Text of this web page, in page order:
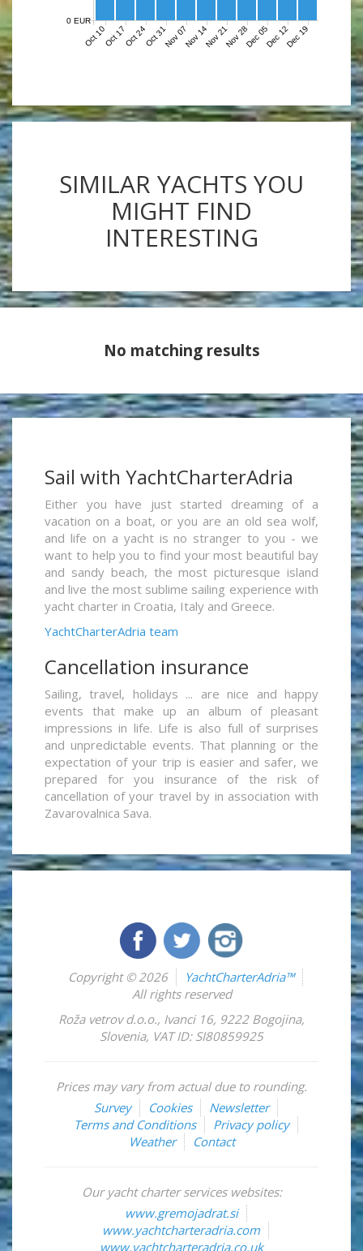
Oct 10Oct 17Oct 24Oct 31Nov 07Nov 14Nov 21Nov 28Dec 05Dec 12Dec 19
0 EUR
SIMILAR YACHTS YOU
MIGHT FIND
INTERESTING
No matching results
Sail with YachtCharterAdria
Either you have just started dreaming of a
vacation on a boat, or you are an old sea wolf,
and life on a yacht is no stranger to you - we
want to help you to find your most beautiful bay
and sandy beach, the most picturesque island
and live the most sublime sailing experience with
yacht charter in Croatia, Italy and Greece.
YachtCharterAdria team
Cancellation insurance
Sailing, travel, holidays ... are nice and happy
events that make up an album of pleasant
impressions in life. Life is also full of surprises
and unpredictable events. That planning or the
expectation of your trip is easier and safer, we
prepared for you insurance of the risk of
cancellation of your travel by in association with
Zavarovalnica Sava.
Copyright © 2026
YachtCharterAdria™
All rights reserved
Roža vetrov d.o.o., Ivanci 16, 9222 Bogojina,
Slovenia, VAT ID: SI80859925
Prices may vary from actual due to rounding.
Survey
Cookies
Newsletter
Terms and Conditions
Privacy policy
Weather
Contact
Our yacht charter services websites:
www.gremojadrat.si
www.yachtcharteradria.com
www.yachtcharteradria.co.uk